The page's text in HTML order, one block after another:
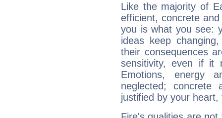
Like the majority of
efficient, concrete
you is what you see:
ideas keep
their consequences
sensitivity, even if it
Emotions, energy
neglected;
justified by your